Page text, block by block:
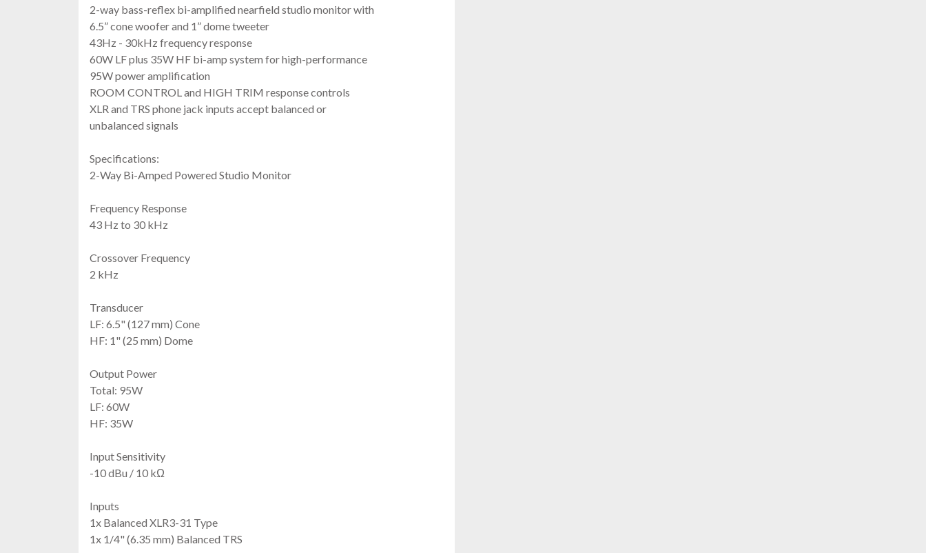
2-way bass-reflex bi-amplified nearfield studio monitor with
6.5” cone woofer and 1” dome tweeter
43Hz - 30kHz frequency response
60W LF plus 35W HF bi-amp system for high-performance
95W power amplification
ROOM CONTROL and HIGH TRIM response controls
XLR and TRS phone jack inputs accept balanced or
unbalanced signals
Specifications:
2-Way Bi-Amped Powered Studio Monitor
Frequency Response
43 Hz to 30 kHz
Crossover Frequency
2 kHz
Transducer
LF: 6.5" (127 mm) Cone
HF: 1" (25 mm) Dome
Output Power
Total: 95W
LF: 60W
HF: 35W
Input Sensitivity
-10 dBu / 10 kΩ
Inputs
1x Balanced XLR3-31 Type
1x 1/4" (6.35 mm) Balanced TRS